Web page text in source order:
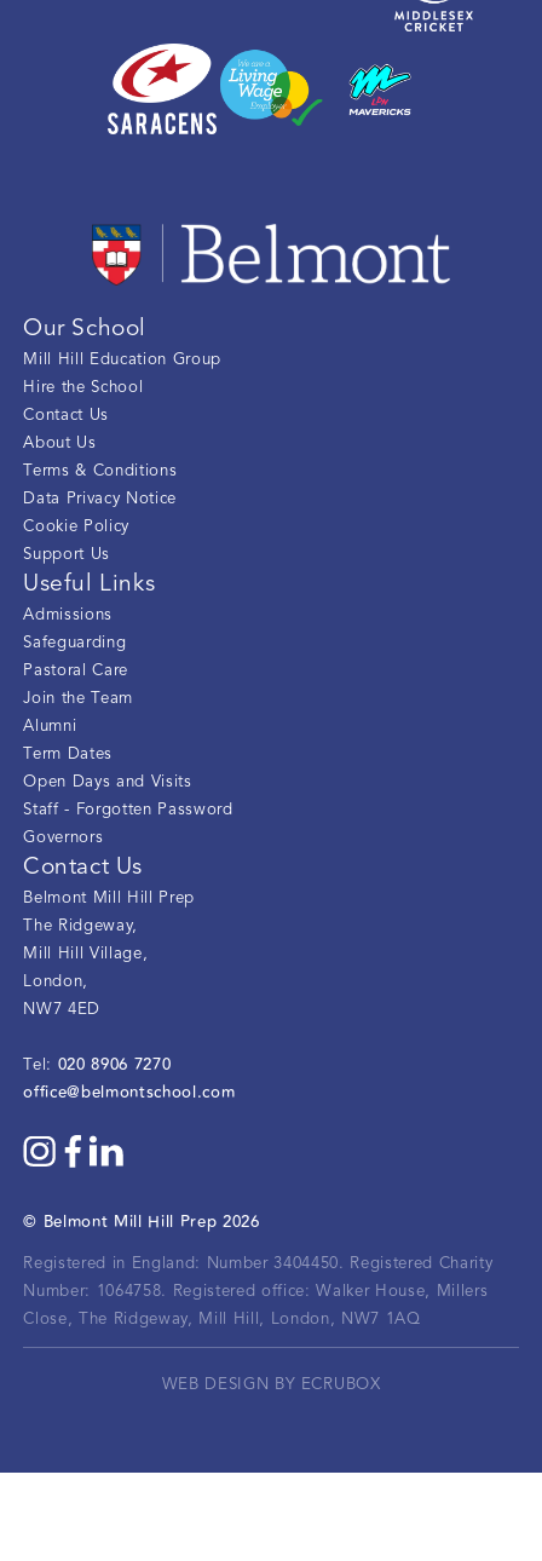
Our School
Mill Hill Education Group
Hire the School
Contact Us
About Us
Terms & Conditions
Data Privacy Notice
Cookie Policy
Support Us
Useful Links
Admissions
Safeguarding
Pastoral Care
Join the Team
Alumni
Term Dates
Open Days and Visits
Staff - Forgotten Password
Governors
Contact Us
Belmont Mill Hill Prep
The Ridgeway,
Mill Hill Village,
London,
NW7 4ED
Tel: 020 8906 7270
office@belmontschool.com
© Belmont Mill Hill Prep 2026
Registered in England: Number 3404450.
Registered Charity
Number: 1064758.
Registered office: Walker House, Millers
Close, The Ridgeway, Mill Hill, London, NW7 1AQ
WEB DESIGN BY ECRUBOX